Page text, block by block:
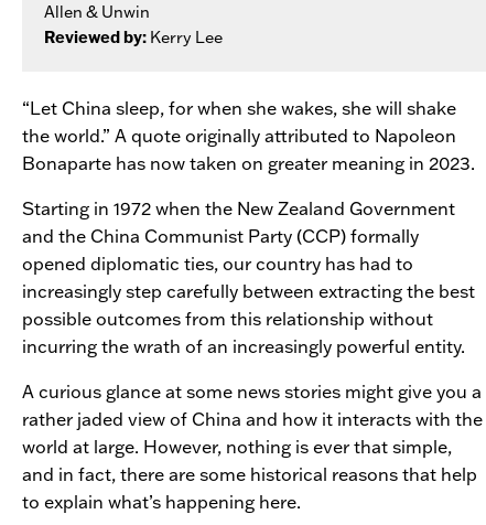
Allen & Unwin
Reviewed by: Kerry Lee
“Let China sleep, for when she wakes, she will shake
the world.” A quote originally attributed to Napoleon
Bonaparte has now taken on greater meaning in 2023.
Starting in 1972 when the New Zealand Government
and the China Communist Party (CCP) formally
opened diplomatic ties, our country has had to
increasingly step carefully between extracting the best
possible outcomes from this relationship without
incurring the wrath of an increasingly powerful entity.
A curious glance at some news stories might give you a
rather jaded view of China and how it interacts with the
world at large. However, nothing is ever that simple,
and in fact, there are some historical reasons that help
to explain what’s happening here.